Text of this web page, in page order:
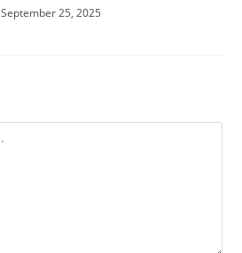
September 25, 2025